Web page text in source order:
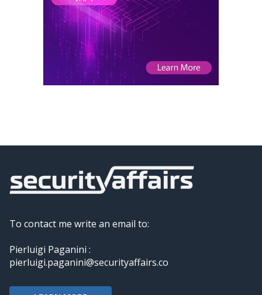
To contact me write an email to:
Pierluigi Paganini :
pierluigi.paganini@securityaffairs.co